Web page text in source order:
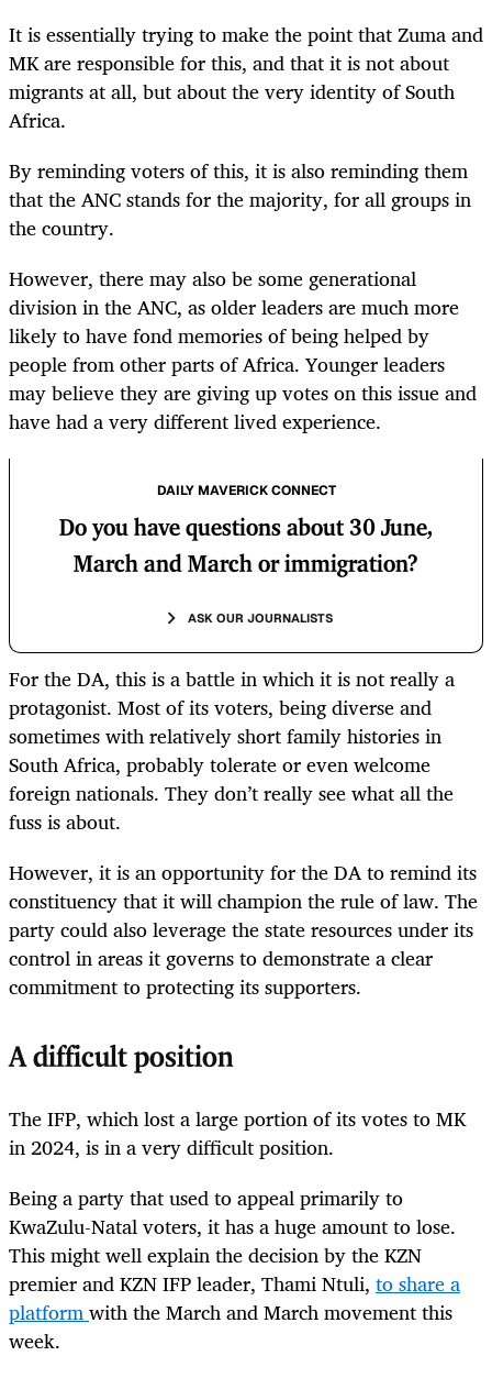
It is essentially trying to make the point that Zuma and
MK are responsible for this, and that it is not about
migrants at all, but about the very identity of South
Africa.
By reminding voters of this, it is also reminding them
that the ANC stands for the majority, for all groups in
the country.
However, there may also be some generational
division in the ANC, as older leaders are much more
likely to have fond memories of being helped by
people from other parts of Africa. Younger leaders
may believe they are giving up votes on this issue and
have had a very different lived experience.
DAILY MAVERICK CONNECT
Do you have questions about 30 June,
March and March or immigration?
ASK OUR JOURNALISTS
For the DA, this is a battle in which it is not really a
protagonist. Most of its voters, being diverse and
sometimes with relatively short family histories in
South Africa, probably tolerate or even welcome
foreign nationals. They don’t really see what all the
fuss is about.
However, it is an opportunity for the DA to remind its
constituency that it will champion the rule of law. The
party could also leverage the state resources under its
control in areas it governs to demonstrate a clear
commitment to protecting its supporters.
A difficult position
The IFP, which lost a large portion of its votes to MK
in 2024, is in a very difficult position.
Being a party that used to appeal primarily to
KwaZulu-Natal voters, it has a huge amount to lose.
This might well explain the decision by the KZN
premier and KZN IFP leader, Thami Ntuli, to share a
platformwith the March and March movement this
week.